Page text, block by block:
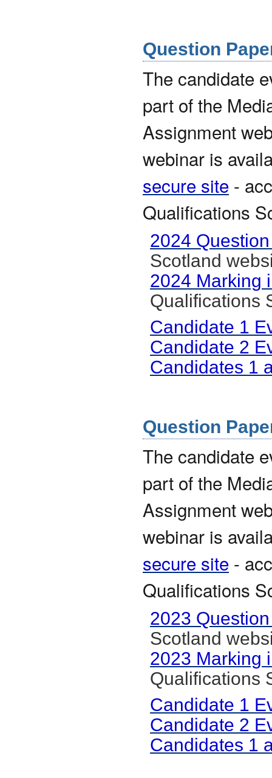
Question
The candidate
part of the
Assignment
webinar is
secure site -
Qualifications
2024
Scotland
2024 Marking
Qualifications
Candidate 1
Candidate 2
Candidates 1
Question
The candidate
part of the
Assignment
webinar is
secure site -
Qualifications
2023
Scotland
2023 Marking
Qualifications
Candidate 1
Candidate 2
Candidates 1